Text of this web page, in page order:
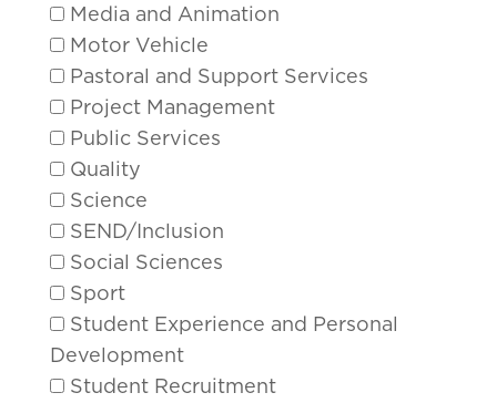
Media and Animation
Motor Vehicle
Pastoral and Support Services
Project Management
Public Services
Quality
Science
SEND/Inclusion
Social Sciences
Sport
Student Experience and Personal
Development
Student Recruitment